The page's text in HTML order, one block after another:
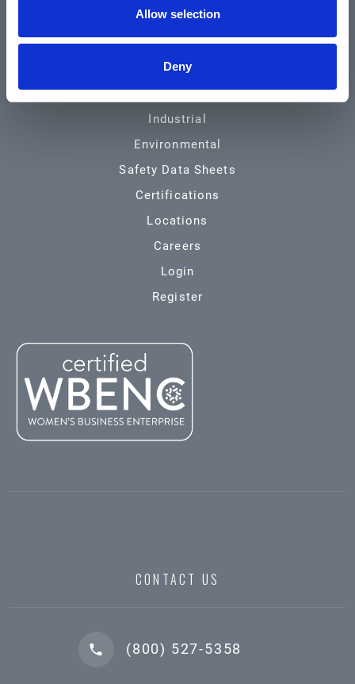
Allow selection
Deny
Training & Resources
Contact
Products & Services
Automotive
Industrial
Environmental
Safety Data Sheets
Certifications
Locations
Careers
Login
Register
CONTACT US
(800) 527-5358